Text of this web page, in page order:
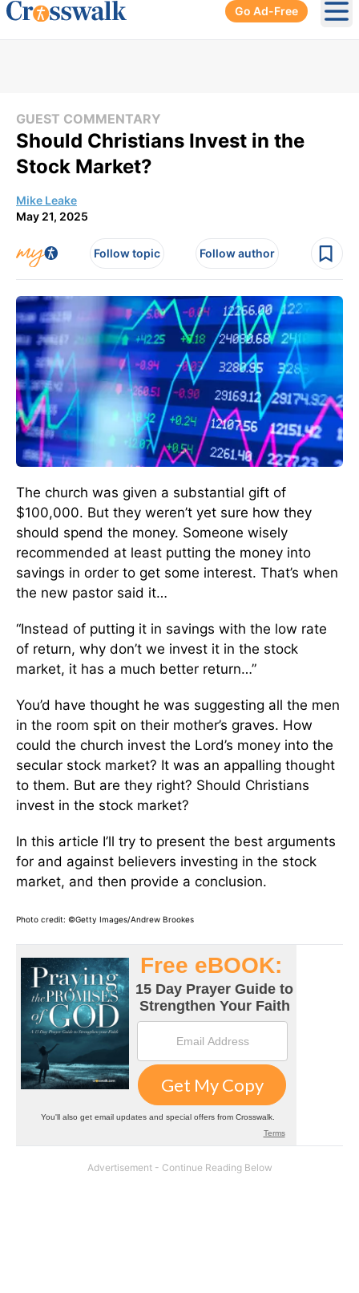
Go Ad-Free
GUEST COMMENTARY
Should Christians Invest in the
Stock Market?
Mike Leake
May 21, 2025
Follow topic Follow author
The church was given a substantial gift of
$100,000. But they weren’t yet sure how they
should spend the money. Someone wisely
recommended at least putting the money into
savings in order to get some interest. That’s when
the new pastor said it…
“Instead of putting it in savings with the low rate
of return, why don’t we invest it in the stock
market, it has a much better return…”
You’d have thought he was suggesting all the men
in the room spit on their mother’s graves. How
could the church invest the Lord’s money into the
secular stock market? It was an appalling thought
to them. But are they right? Should Christians
invest in the stock market?
In this article I’ll try to present the best arguments
for and against believers investing in the stock
market, and then provide a conclusion.
Photo credit: ©Getty Images/Andrew Brookes